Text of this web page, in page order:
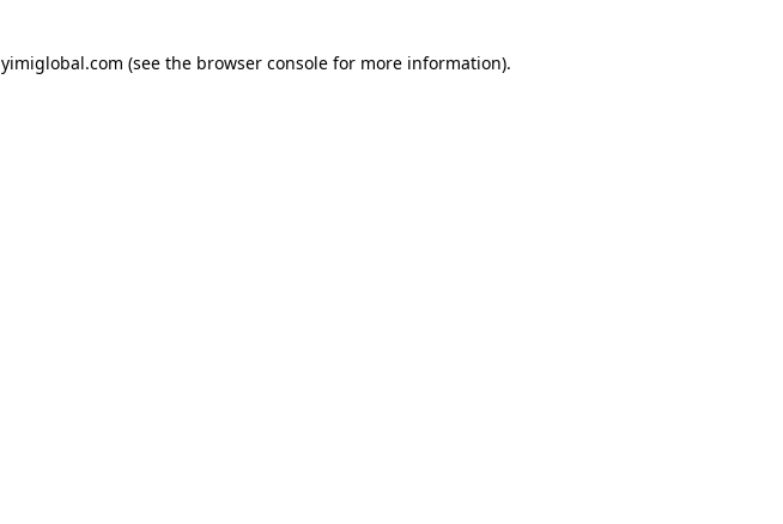
yimiglobal.com (see the browser console for more information).